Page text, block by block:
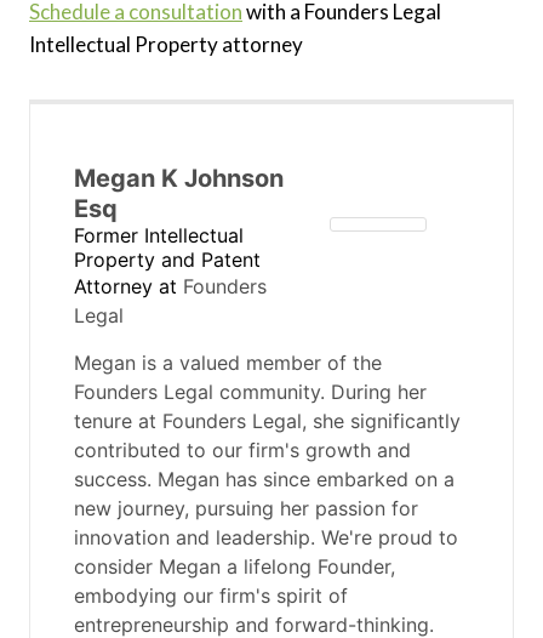
Schedule a consultationwith a Founders Legal
Intellectual Property attorney
Megan K Johnson
Esq
Former Intellectual
Property and Patent
Attorney at Founders
Legal
Megan is a valued member of the
Founders Legal community. During her
tenure at Founders Legal, she significantly
contributed to our firm's growth and
success. Megan has since embarked on a
new journey, pursuing her passion for
innovation and leadership. We're proud to
consider Megan a lifelong Founder,
embodying our firm's spirit of
entrepreneurship and forward-thinking.